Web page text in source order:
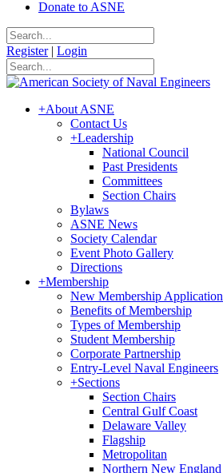
Donate to ASNE
Register | Login
+About ASNE
Contact Us
+Leadership
National Council
Past Presidents
Committees
Section Chairs
Bylaws
ASNE News
Society Calendar
Event Photo Gallery
Directions
+Membership
New Membership Application
Benefits of Membership
Types of Membership
Student Membership
Corporate Partnership
Entry-Level Naval Engineers
+Sections
Section Chairs
Central Gulf Coast
Delaware Valley
Flagship
Metropolitan
Northern New England